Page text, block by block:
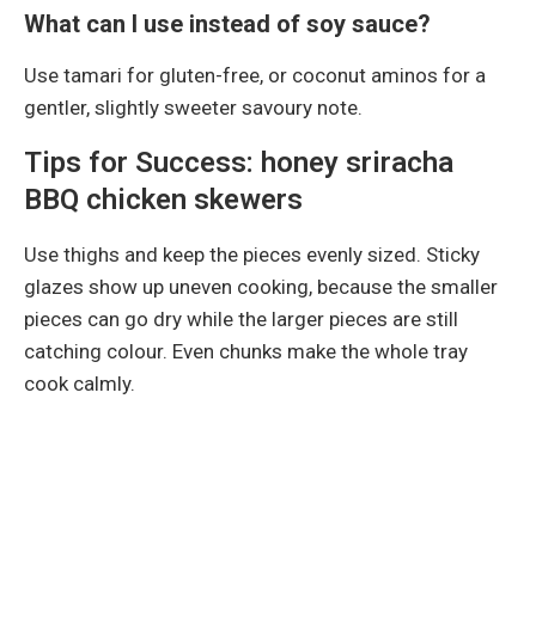
What can I use instead of soy sauce?
Use tamari for gluten-free, or coconut aminos for a
gentler, slightly sweeter savoury note.
Tips for Success: honey sriracha
BBQ chicken skewers
Use thighs and keep the pieces evenly sized. Sticky
glazes show up uneven cooking, because the smaller
pieces can go dry while the larger pieces are still
catching colour. Even chunks make the whole tray
cook calmly.